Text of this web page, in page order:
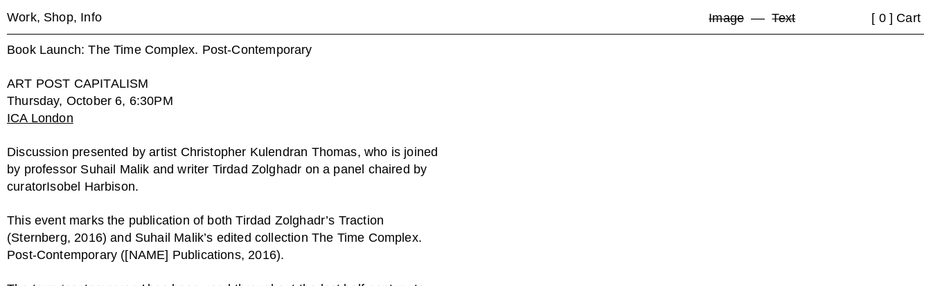
Work, Shop, Info Image –– Text [ 0 ] Cart
Book Launch: The Time Complex. Post-Contemporary
ART POST CAPITALISM
Thursday, October 6, 6:30PM
ICA London
Discussion presented by artist Christopher Kulendran Thomas, who is joined
by professor Suhail Malik and writer Tirdad Zolghadr on a panel chaired by
curatorIsobel Harbison.
This event marks the publication of both Tirdad Zolghadr’s Traction
(Sternberg, 2016) and Suhail Malik’s edited collection The Time Complex.
Post-Contemporary ([NAME] Publications, 2016).